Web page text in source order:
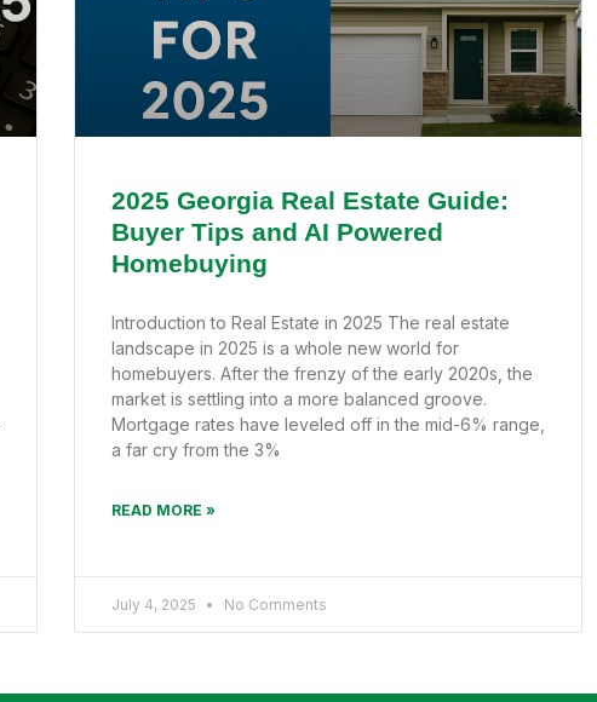
2025 Georgia Real Estate Guide:
Buyer Tips and AI Powered
Homebuying
Introduction to Real Estate in 2025 The real estate
landscape in 2025 is a whole new world for
homebuyers. After the frenzy of the early 2020s, the
market is settling into a more balanced groove.
Mortgage rates have leveled off in the mid-6% range,
a far cry from the 3%
READ MORE »
July 4, 2025 No Comments